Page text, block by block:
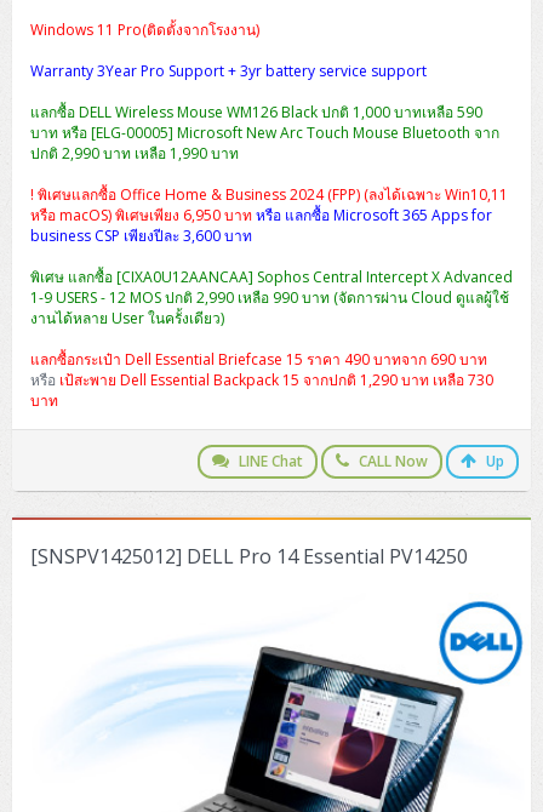
Windows 11 Pro(ติดตั้งจากโรงงาน)
Warranty 3Year Pro Support + 3yr battery service support
แลกซื้อ DELL Wireless Mouse WM126 Black ปกติ 1,000 บาทเหลือ 590
บาท หรือ [ELG-00005] Microsoft New Arc Touch Mouse Bluetooth จาก
ปกติ 2,990 บาท เหลือ 1,990 บาท
! พิเศษแลกซื้อ Office Home & Business 2024 (FPP) (ลงได้เฉพาะ Win10,11
หรือ macOS) พิเศษเพียง 6,950 บาทหรือ แลกซื้อ Microsoft 365 Apps for
business CSP เพียงปีละ 3,600 บาท
พิเศษ แลกซื้อ [CIXA0U12AANCAA] Sophos Central Intercept X Advanced
1-9 USERS - 12 MOS ปกติ 2,990 เหลือ 990 บาท (จัดการผ่าน Cloud ดูแลผู้ใช้
งานได้หลาย User ในครั้งเดียว)
แลกซื้อกระเป๋า Dell Essential Briefcase 15 ราคา 490 บาทจาก 690 บาท
หรือ เป้สะพาย Dell Essential Backpack 15 จากปกติ 1,290 บาท เหลือ 730
บาท
LINE Chat CALL Now Up
[SNSPV1425012] DELL Pro 14 Essential PV14250